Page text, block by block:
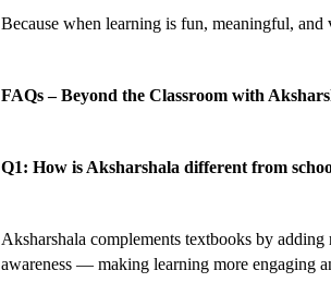
Because when learning is fun, meaningful,
FAQs – Beyond the Classroom with
Q1: How is Aksharshala different from
Aksharshala complements textbooks by
awareness — making learning more engaging